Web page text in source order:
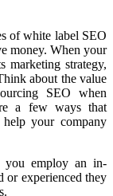
of white label SEO
money. When your
marketing strategy,
about the value
SEO when
a few ways that
your company
you employ an in-
or experienced they